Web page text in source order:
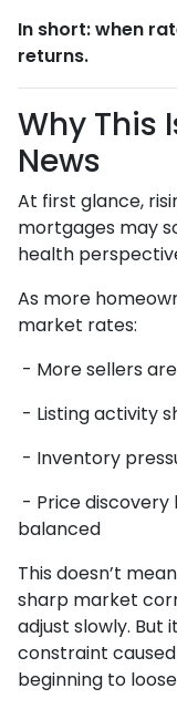
In short: when
returns.
Why This
News
At first glance,
mortgages may
health
As more
market rates:
- More sellers
- Listing activity
- Inventory
- Price
balanced
This doesn’t
sharp market
adjust slowly.
constraint
beginning to